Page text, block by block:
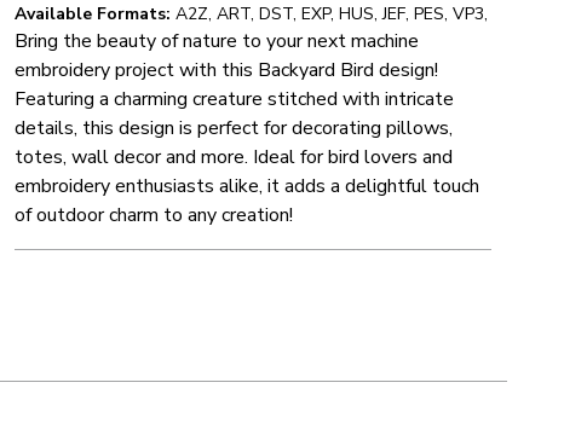
Available Formats: A2Z, ART, DST, EXP, HUS, JEF, PES, VP3,
Bring the beauty of nature to your next machine
embroidery project with this Backyard Bird design!
Featuring a charming creature stitched with intricate
details, this design is perfect for decorating pillows,
totes, wall decor and more. Ideal for bird lovers and
embroidery enthusiasts alike, it adds a delightful touch
of outdoor charm to any creation!